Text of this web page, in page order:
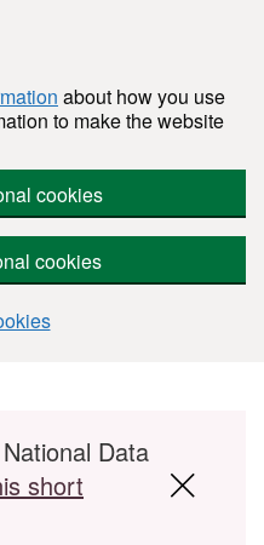
about how you use
to make the website
cookies
cookies
Data
short